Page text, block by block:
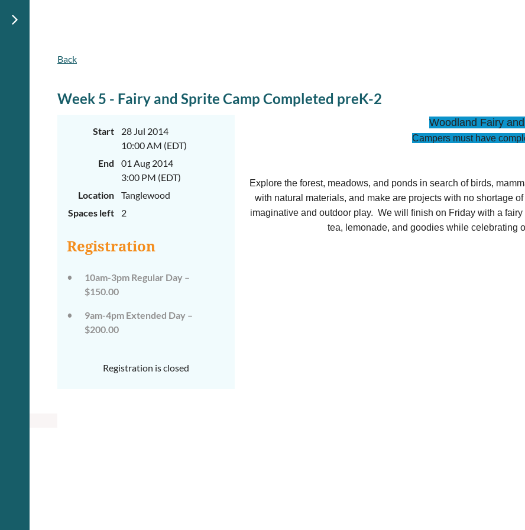
Back
Week 5 - Fairy and Sprite Camp Completed preK-2
Start
28 Jul 2014
10:00 AM (EDT)
End
01 Aug 2014
3:00 PM (EDT)
Location
Tanglewood
Spaces left
2
Registration
10am-3pm Regular Day –
$150.00
9am-4pm Extended Day –
$200.00
Registration is closed
Woodland Fairy
Campers must have
Explore the forest, meadows, and ponds in search of birds,
with natural materials, and make are projects with no shortage
imaginative and outdoor play. We will finish on Friday with a
tea, lemonade, and goodies while celebrating